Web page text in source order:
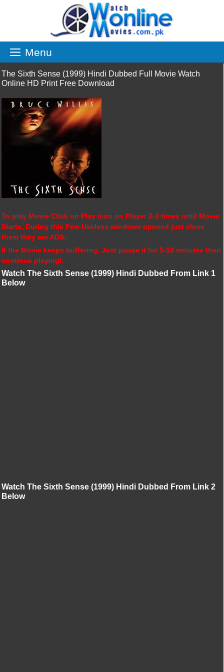
Menu
The Sixth Sense (1999) Hindi Dubbed Full Movie Watch
Online HD Print Free Download
To play Movie Click on Play icon on Player 2-3 times until Movie
Starts, During this Few Useless windows opened just close
them they are ADS.
If the Movie keeps buffering, Just pause it for 5-10 minutes then
continue playing!.
Watch The Sixth Sense (1999) Hindi Dubbed From Link 1
Below
Watch The Sixth Sense (1999) Hindi Dubbed From Link 2
Below